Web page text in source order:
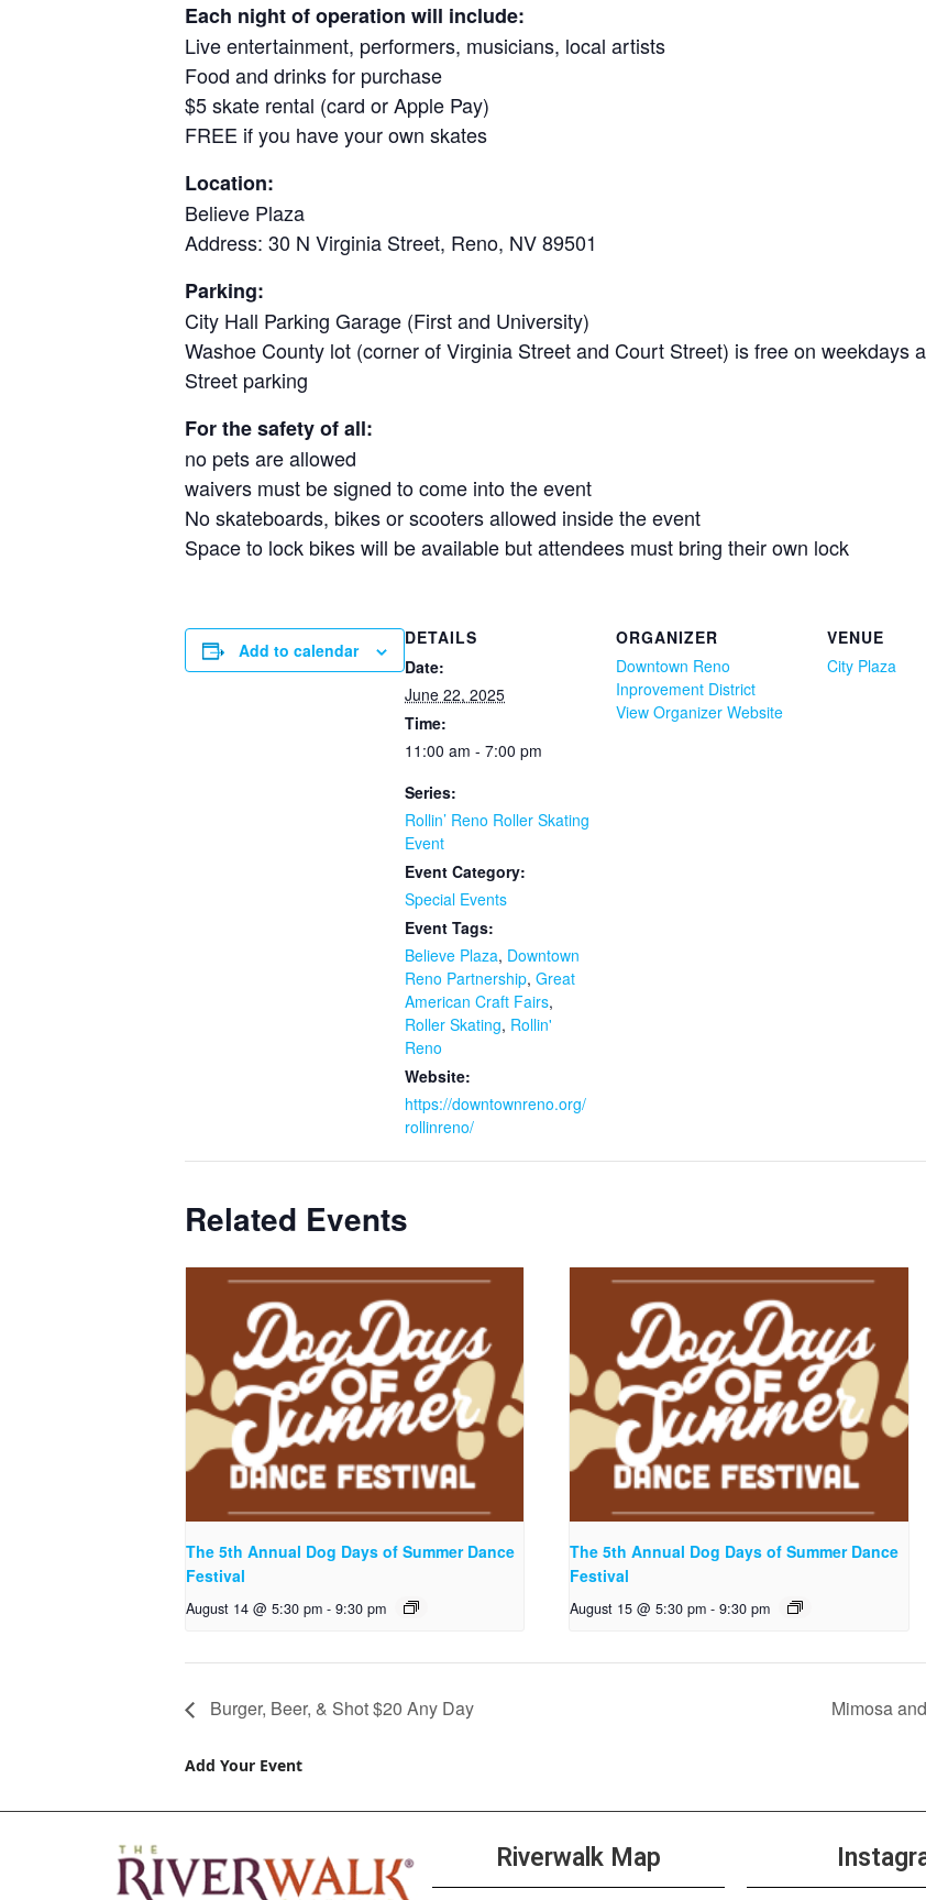
Each night of operation will include:
Live entertainment, performers, musicians, local artists
Food and drinks for purchase
$5 skate rental (card or Apple Pay)
FREE if you have your own skates
Location:
Believe Plaza
Address: 30 N Virginia Street, Reno, NV 89501
Parking:
City Hall Parking Garage (First and University)
Washoe County lot (corner of Virginia Street and Court Street) is free on weekdays
Street parking
For the safety of all:
no pets are allowed
waivers must be signed to come into the event
No skateboards, bikes or scooters allowed inside the event
Space to lock bikes will be available but attendees must bring their own lock
Add to calendar
DETAILS
Date:
June 22, 2025
Time:
11:00 am - 7:00 pm
Series:
Rollin’ Reno Roller Skating
Event
Event Category:
Special Events
Event Tags:
Believe Plaza, Downtown
Reno Partnership, Great
American Craft Fairs,
Roller Skating, Rollin'
Reno
Website:
https://downtownreno.org/
rollinreno/
ORGANIZER
Downtown Reno
Inprovement District
View Organizer Website
VENUE
City Plaza
Related Events
The 5th Annual Dog Days of Summer Dance
Festival
August 14 @ 5:30 pm - 9:30 pm
The 5th Annual Dog Days of Summer Dance
Festival
August 15 @ 5:30 pm - 9:30 pm
Burger, Beer, & Shot $20 Any Day Mimosa
Add Your Event
Riverwalk Map